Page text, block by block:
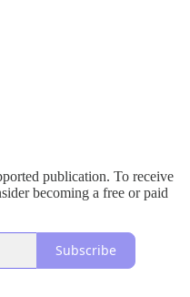
publication. To receive
becoming a free or paid
Subscribe